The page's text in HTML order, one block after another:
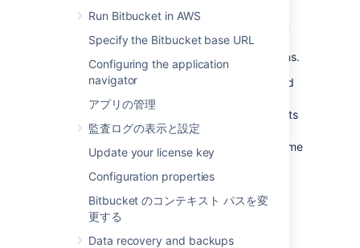
Run Bitbucket in AWS
Specify the Bitbucket base URL
Configuring the application
navigator
アプリの管理
監査ログの表示と設定
Update your license key
Configuration properties
Bitbucket のコンテキスト パスを変
更する
Data recovery and backups
process, running in the
Bitbucket Mesh
application. Since then, the sidecar has been
used for repository access but it doesn't
leverage concepts like replication or partitions.
In essence, the sidecar is a Mesh node paired
to a Bitbucket node and using Git data from
the shared home directory. The sidecar has its
own Mesh home directory located at
<bitbucket-home>/mesh
and follows the same
hierarchy as a remote Mesh home directory.
However, it doesn't contain data on Git
repositories.
The following diagram briefly shows how the
Bitbucket sidecar process is integrated with